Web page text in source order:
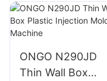
Machine
ONGO N290JD
Thin Wall Box